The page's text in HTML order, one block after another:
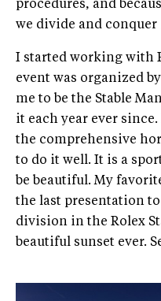
procedures, and
we divide and
I started working with
event was organized
me to be the Stable
it each year ever
the comprehensive
to do it well. It is a
be beautiful. My
the last presentation
division in the Rolex
beautiful sunset ever.